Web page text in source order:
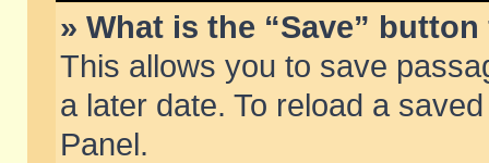
» What is the “Save”
This allows you to save
a later date. To reload a
Panel.